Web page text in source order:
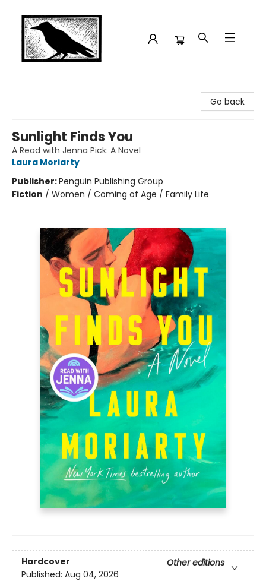
Go back
Sunlight Finds You
A Read with Jenna Pick: A Novel
Laura Moriarty
Publisher:Penguin Publishing Group
Fiction / Women / Coming of Age / Family Life
Hardcover
Other editions
Published: Aug 04, 2026